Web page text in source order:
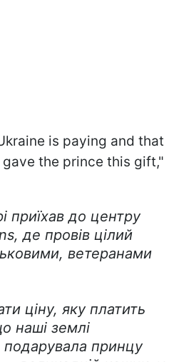
is paying and that
the prince this gift,"
приїхав до центру
де провів цілий
ветеранами
ціну, яку платить
наші землі
подарувала принцу